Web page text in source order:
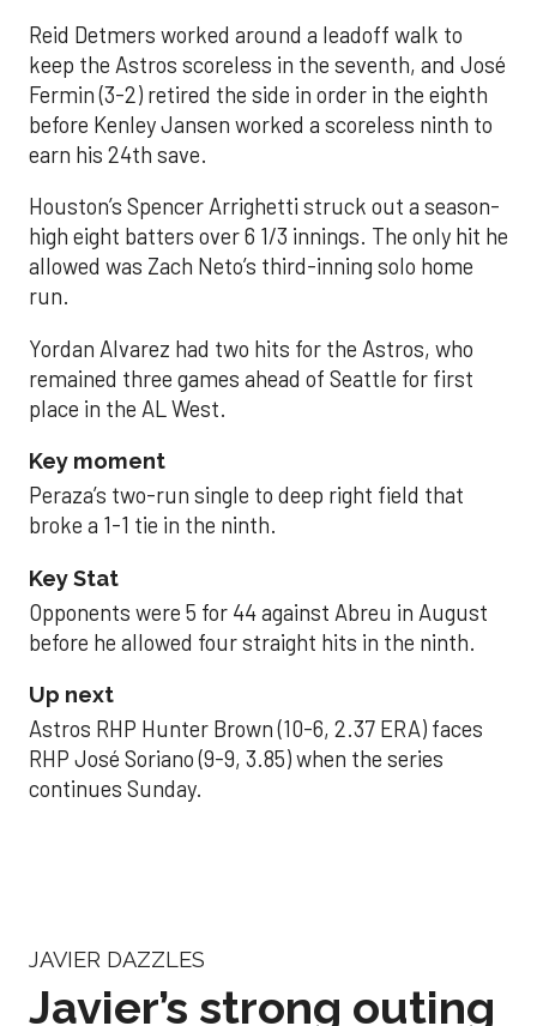
Reid Detmers worked around a leadoff walk to
keep the Astros scoreless in the seventh, and José
Fermin (3-2) retired the side in order in the eighth
before Kenley Jansen worked a scoreless ninth to
earn his 24th save.
Houston’s Spencer Arrighetti struck out a season-
high eight batters over 6 1/3 innings. The only hit he
allowed was Zach Neto’s third-inning solo home
run.
Yordan Alvarez had two hits for the Astros, who
remained three games ahead of Seattle for first
place in the AL West.
Key moment
Peraza’s two-run single to deep right field that
broke a 1-1 tie in the ninth.
Key Stat
Opponents were 5 for 44 against Abreu in August
before he allowed four straight hits in the ninth.
Up next
Astros RHP Hunter Brown (10-6, 2.37 ERA) faces
RHP José Soriano (9-9, 3.85) when the series
continues Sunday.
JAVIER DAZZLES
Javier’s strong outing